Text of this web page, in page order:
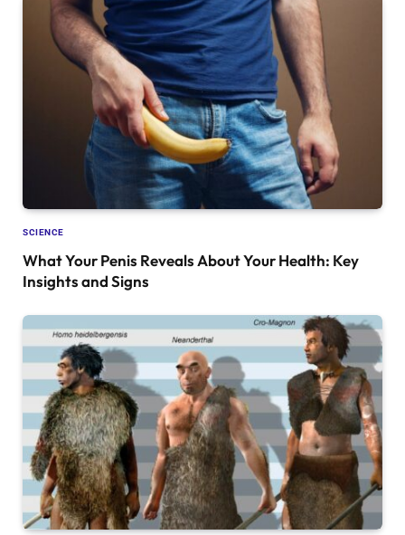
SCIENCE
What Your Penis Reveals About Your Health: Key
Insights and Signs